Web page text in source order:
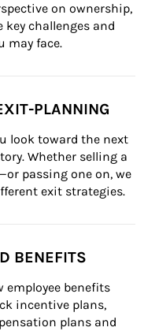
on ownership,
challenges and
may face.
PLANNING
look toward the next
Whether selling a
passing one on, we
exit strategies.
BENEFITS
employee benefits
incentive plans,
plans and